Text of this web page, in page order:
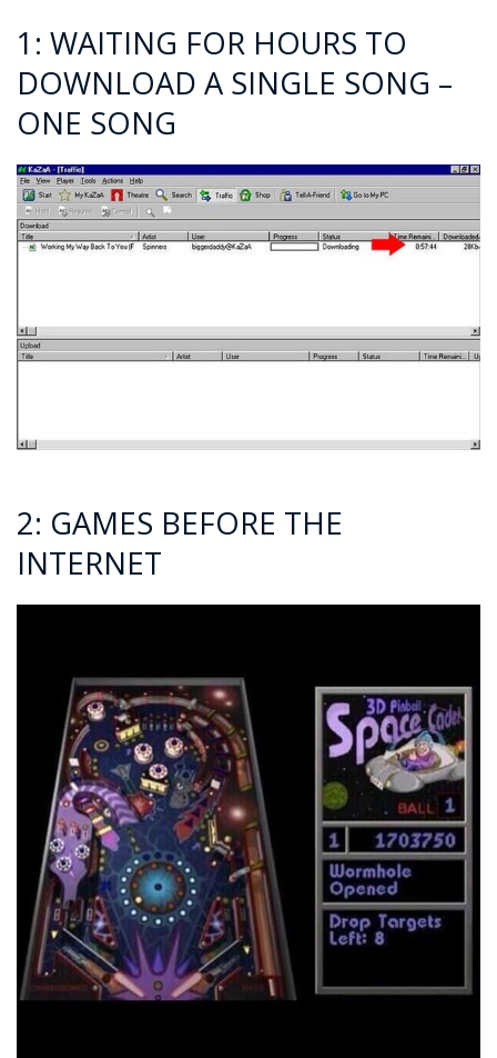
1: WAITING FOR HOURS TO
DOWNLOAD A SINGLE SONG –
ONE SONG
2: GAMES BEFORE THE
INTERNET